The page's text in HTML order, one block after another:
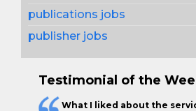
publications jobs
publisher jobs
Testimonial of the
What I liked about the